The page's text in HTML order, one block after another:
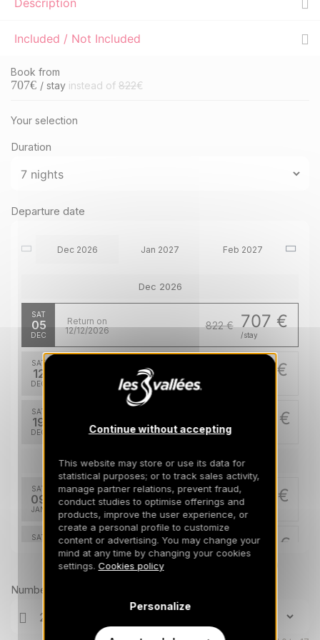
Description
Included / Not Included
Book from
707€ / stay instead of 822€
Your selection
Duration
Departure date
Dec 2026 Jan 2027 Feb 2027
Dec 2026
SAT
05
DEC
707 €
/stay
822 €
Return on
12/12/2026
SAT
12
DEC
707 €
SAT
19
DEC
1567 €
26/12/2026
Jan 2027
SAT
09
JAN
899 €
Return on
16/01/2027
SAT 1200 €
/stay
Return on
06/02/2027
SAT
06 1857 €
13/02/2027
Prices can change on the next page (cleaning, linen, etc)
Number of travellers
Continue without accepting
This website may store or use its data for
statistical purposes; or to track sales activity,
manage partner relations, prevent fraud,
conduct studies to optimise offerings and
products, improve the user experience, or
create a personal profile to customize
content or advertising. You may change your
mind at any time by changing your cookies
settings. Cookies policy
Personalize